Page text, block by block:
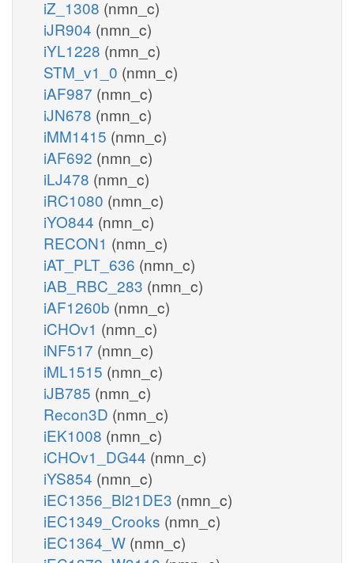
iZ_1308 (nmn_c)
iJR904 (nmn_c)
iYL1228 (nmn_c)
STM_v1_0 (nmn_c)
iAF987 (nmn_c)
iJN678 (nmn_c)
iMM1415 (nmn_c)
iAF692 (nmn_c)
iLJ478 (nmn_c)
iRC1080 (nmn_c)
iYO844 (nmn_c)
RECON1 (nmn_c)
iAT_PLT_636 (nmn_c)
iAB_RBC_283 (nmn_c)
iAF1260b (nmn_c)
iCHOv1 (nmn_c)
iNF517 (nmn_c)
iML1515 (nmn_c)
iJB785 (nmn_c)
Recon3D (nmn_c)
iEK1008 (nmn_c)
iCHOv1_DG44 (nmn_c)
iYS854 (nmn_c)
iEC1356_Bl21DE3 (nmn_c)
iEC1349_Crooks (nmn_c)
iEC1364_W (nmn_c)